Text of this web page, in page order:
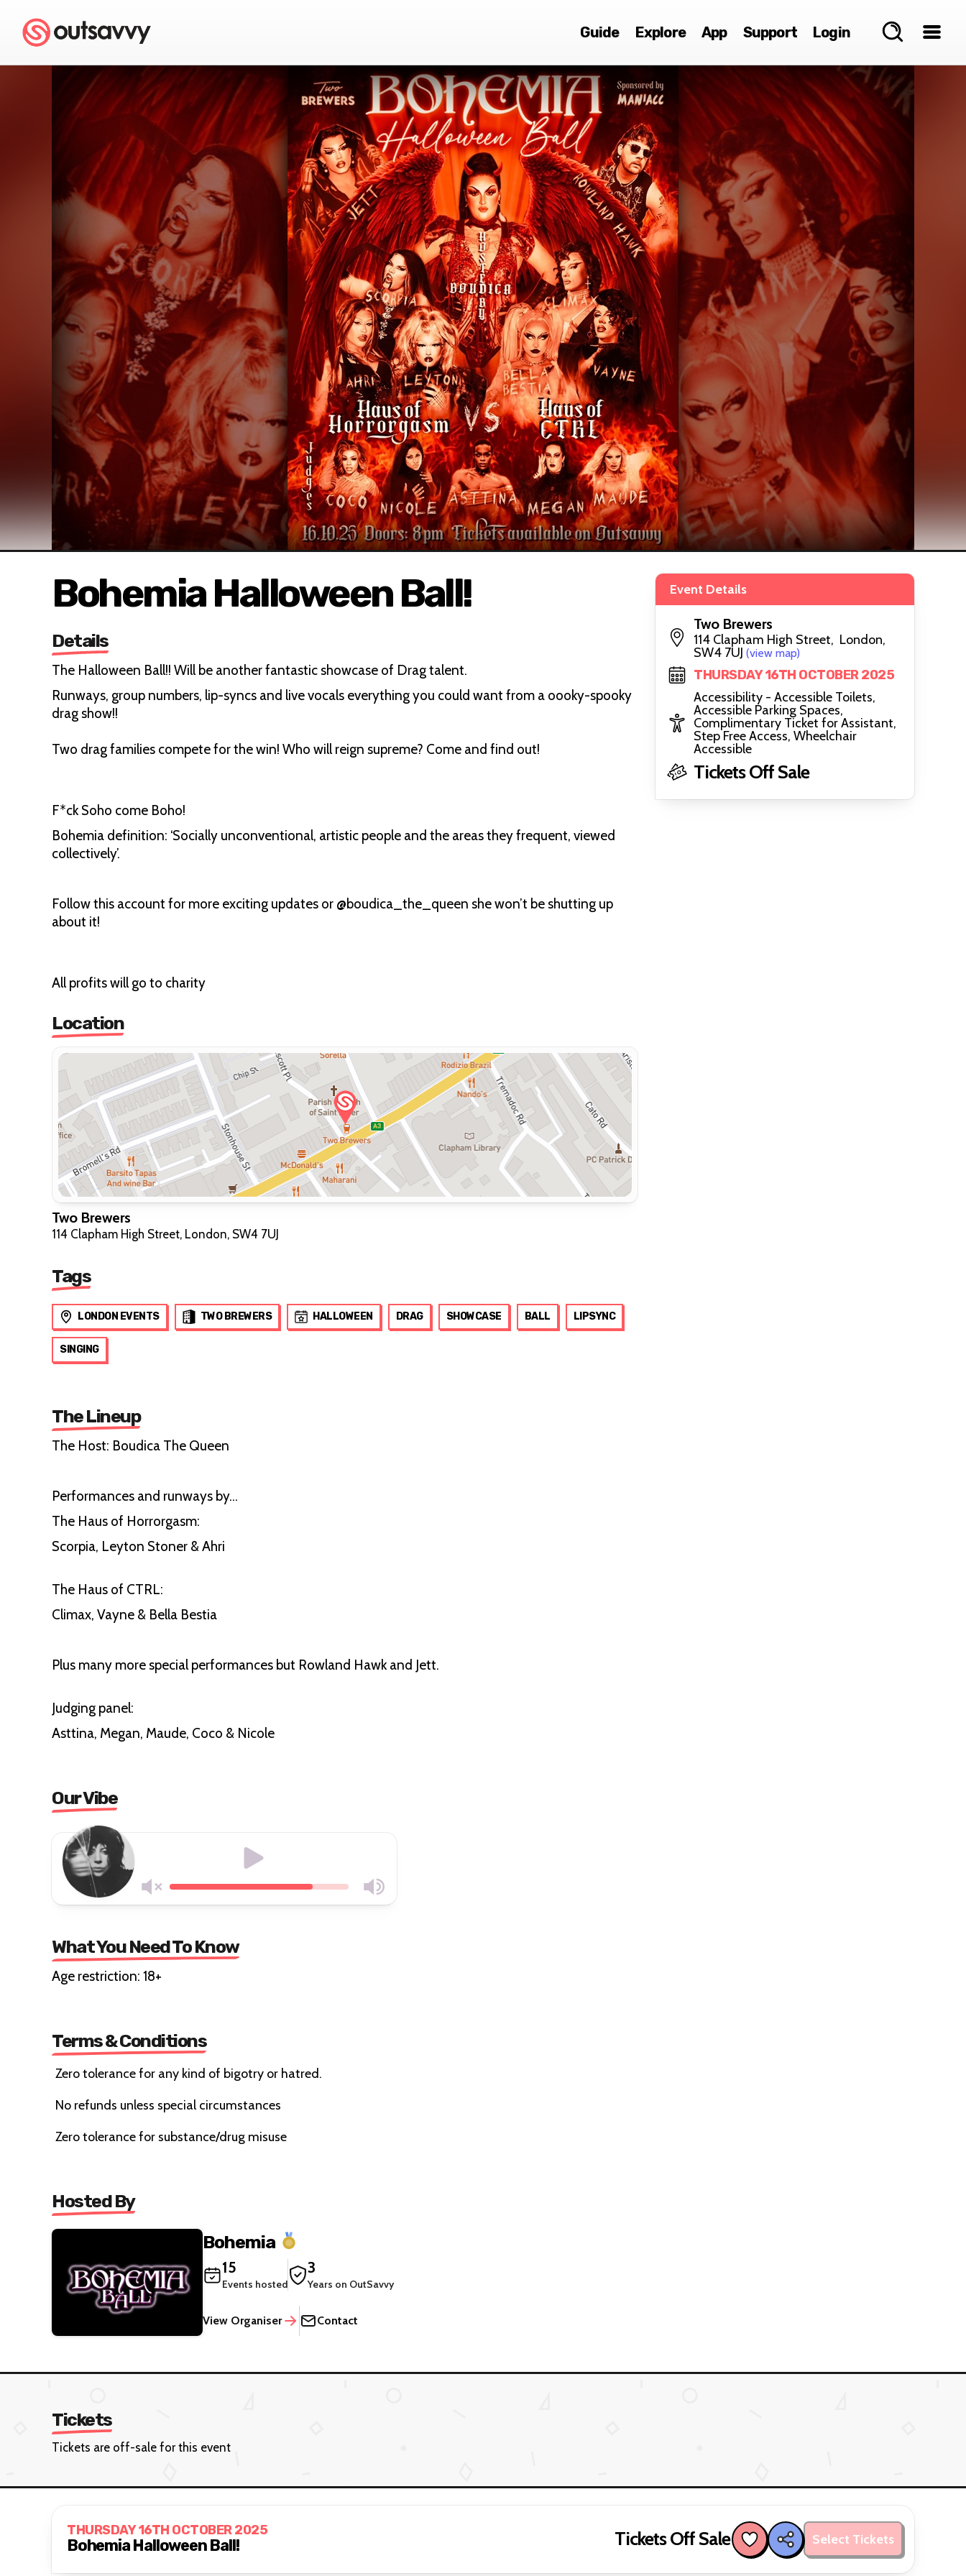
Guide Explore App Support Login
Bohemia Halloween Ball!
Details
The Halloween Ball!! Will be another fantastic showcase of Drag talent.
Runways, group numbers, lip-syncs and live vocals everything you could want from a oooky-spooky
drag show!!
Two drag families compete for the win! Who will reign supreme? Come and find out!
F*ck Soho come Boho!
Bohemia definition: ‘Socially unconventional, artistic people and the areas they frequent, viewed
collectively’.
Follow this account for more exciting updates or @boudica_the_queen she won’t be shutting up
about it!
All profits will go to charity
Location
Two Brewers
114 Clapham High Street, London, SW4 7UJ
Tags
LONDON EVENTS TWO BREWERS HALLOWEEN DRAG SHOWCASE BALL LIPSYNC
SINGING
The Lineup
The Host: Boudica The Queen
Performances and runways by...
The Haus of Horrorgasm:
Scorpia, Leyton Stoner & Ahri
The Haus of CTRL:
Climax, Vayne & Bella Bestia
Plus many more special performances but Rowland Hawk and Jett.
Judging panel:
Asttina, Megan, Maude, Coco & Nicole
Our Vibe
What You Need To Know
Age restriction: 18+
Terms & Conditions
Zero tolerance for any kind of bigotry or hatred.
No refunds unless special circumstances
Zero tolerance for substance/drug misuse
Hosted By
Bohemia
15
Events hosted
3
Years on OutSavvy
View Organiser Contact
Event Details
Two Brewers
114 Clapham High Street, London,
SW4 7UJ (view map)
THURSDAY 16TH OCTOBER 2025
Accessibility - Accessible Toilets,
Accessible Parking Spaces,
Complimentary Ticket for Assistant,
Step Free Access, Wheelchair
Accessible
Tickets Off Sale
Tickets
Tickets are off-sale for this event
THURSDAY 16TH OCTOBER 2025
Bohemia Halloween Ball! Tickets Off Sale Select Tickets